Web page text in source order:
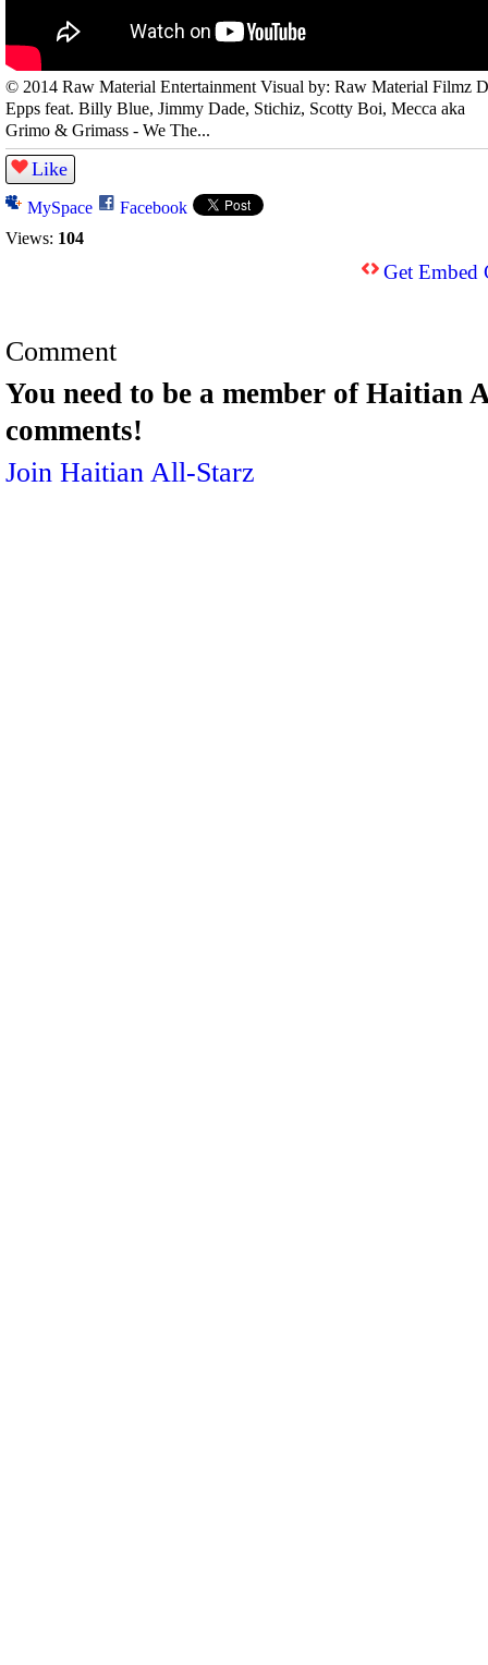
© 2014 Raw Material Entertainment Visual by: Raw Material Filmz
Epps feat. Billy Blue, Jimmy Dade, Stichiz, Scotty Boi, Mecca aka
Grimo & Grimass - We The...
Like
MySpace
Facebook
Views: 104
Get Embed
Comment
You need to be a member of Haitian
comments!
Join Haitian All-Starz